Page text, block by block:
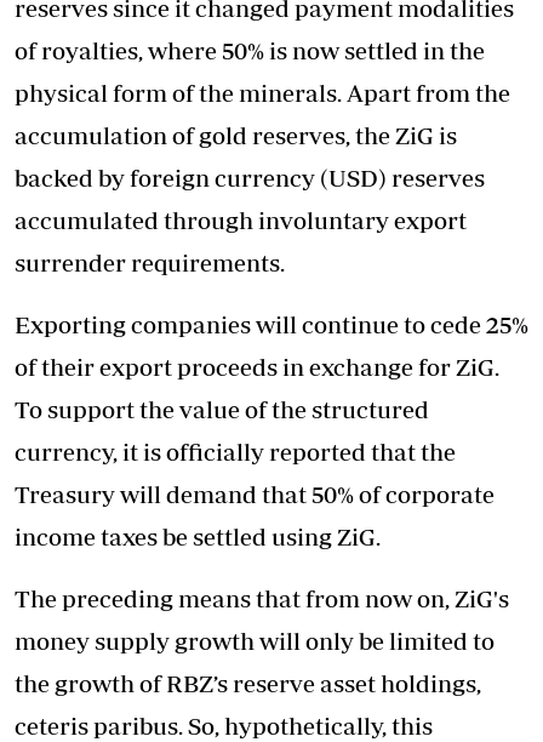
reserves since it changed payment modalities
of royalties, where 50% is now settled in the
physical form of the minerals. Apart from the
accumulation of gold reserves, the ZiG is
backed by foreign currency (USD) reserves
accumulated through involuntary export
surrender requirements.
Exporting companies will continue to cede 25%
of their export proceeds in exchange for ZiG.
To support the value of the structured
currency, it is officially reported that the
Treasury will demand that 50% of corporate
income taxes be settled using ZiG.
The preceding means that from now on, ZiG's
money supply growth will only be limited to
the growth of RBZ’s reserve asset holdings,
ceteris paribus. So, hypothetically, this